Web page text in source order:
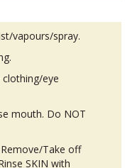
vapours/spray.
eye
mouth. Do NOT
Take off
SKIN with